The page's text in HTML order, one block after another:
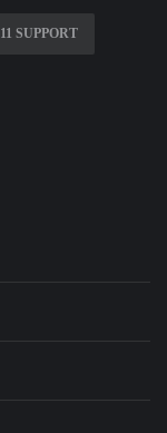
SUPPORT